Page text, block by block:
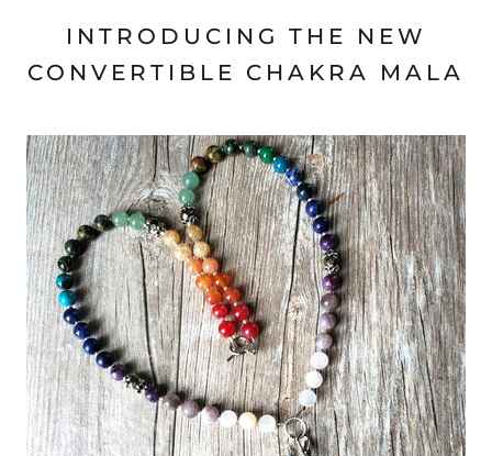
INTRODUCING THE NEW
CONVERTIBLE CHAKRA MALA